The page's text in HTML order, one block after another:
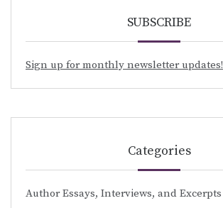
SUBSCRIBE
Sign up for monthly newsletter updates!
Categories
Author Essays, Interviews, and Excerpts